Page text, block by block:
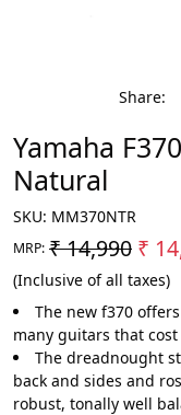
Share:
Yamaha
Natural
SKU: MM370NTR
MRP: ₹ 14,990 ₹
(Inclusive of all taxes)
The new f370
many guitars that
The dreadnought
back and sides and
robust, tonally well